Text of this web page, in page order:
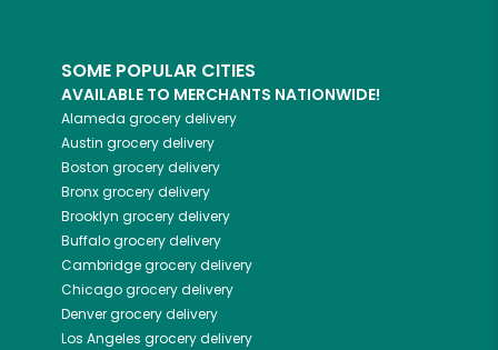
SOME POPULAR CITIES
AVAILABLE TO MERCHANTS NATIONWIDE!
Alameda grocery delivery
Austin grocery delivery
Boston grocery delivery
Bronxgrocery delivery
Brooklyn grocery delivery
Buffalogrocery delivery
Cambridgegrocery delivery
Chicagogrocery delivery
Denvergrocery delivery
Los Angeles grocery delivery